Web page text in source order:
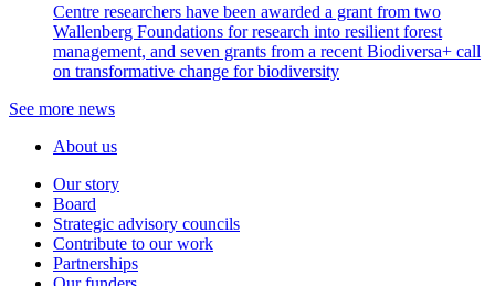
Centre researchers have been awarded a grant from two
Wallenberg Foundations for research into resilient forest
management, and seven grants from a recent Biodiversa+ call
on transformative change for biodiversity
See more news
About us
Our story
Board
Strategic advisory councils
Contribute to our work
Partnerships